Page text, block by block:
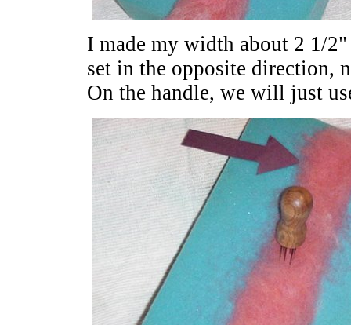
I made my width about 2 1/
set in the opposite
On the handle, we will just